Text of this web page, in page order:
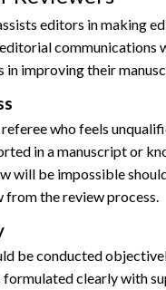
editors in making
communications
in improving their
who feels
in a manuscript or
will be impossible
from the review process.
be conducted
formulated clearly with